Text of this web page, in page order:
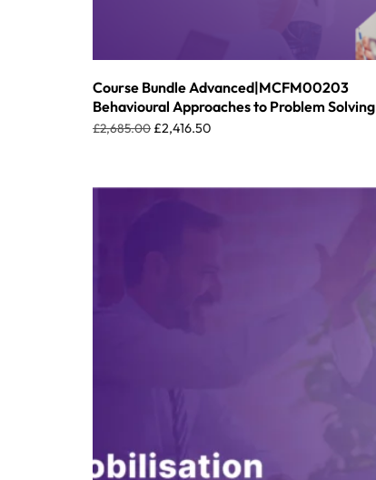
Course Bundle Advanced|MCFM00203
Behavioural Approaches to Problem Solving
£2,685.00 £2,416.50